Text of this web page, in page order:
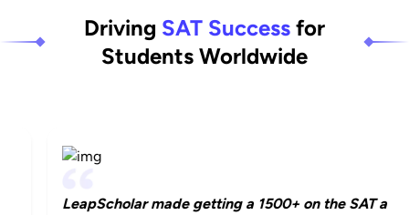
Driving SAT Success for
Students Worldwide
LeapScholar made getting a 1500+ on the SAT a